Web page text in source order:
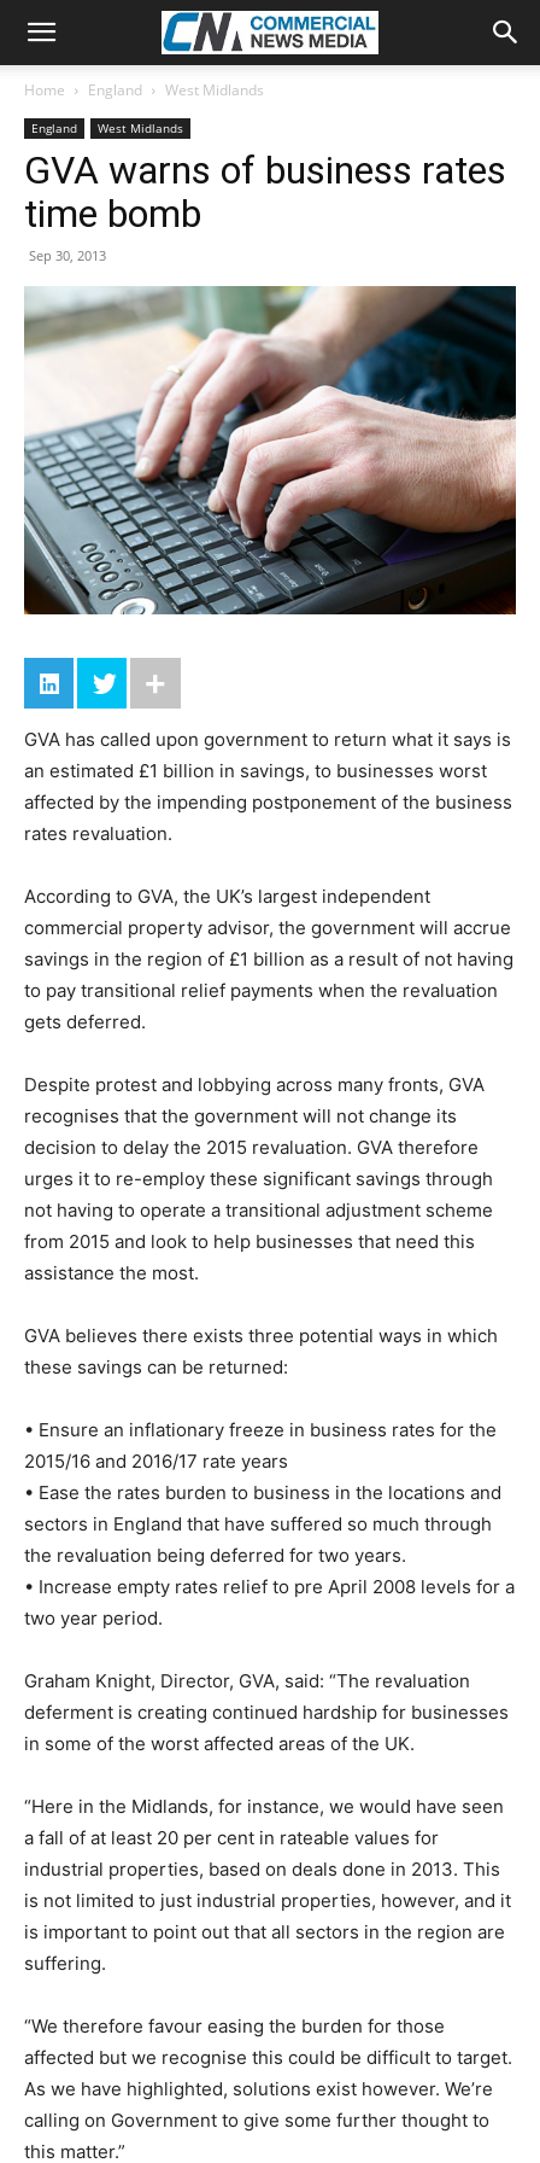
Home England West Midlands
England West Midlands
GVA warns of business rates
time bomb
Sep 30, 2013
GVA has called upon government to return what it says is
an estimated £1 billion in savings, to businesses worst
affected by the impending postponement of the business
rates revaluation.
According to GVA, the UK’s largest independent
commercial property advisor, the government will accrue
savings in the region of £1 billion as a result of not having
to pay transitional relief payments when the revaluation
gets deferred.
Despite protest and lobbying across many fronts, GVA
recognises that the government will not change its
decision to delay the 2015 revaluation. GVA therefore
urges it to re-employ these significant savings through
not having to operate a transitional adjustment scheme
from 2015 and look to help businesses that need this
assistance the most.
GVA believes there exists three potential ways in which
these savings can be returned:
• Ensure an inflationary freeze in business rates for the
2015/16 and 2016/17 rate years
• Ease the rates burden to business in the locations and
sectors in England that have suffered so much through
the revaluation being deferred for two years.
• Increase empty rates relief to pre April 2008 levels for a
two year period.
Graham Knight, Director, GVA, said: “The revaluation
deferment is creating continued hardship for businesses
in some of the worst affected areas of the UK.
“Here in the Midlands, for instance, we would have seen
a fall of at least 20 per cent in rateable values for
industrial properties, based on deals done in 2013. This
is not limited to just industrial properties, however, and it
is important to point out that all sectors in the region are
suffering.
“We therefore favour easing the burden for those
affected but we recognise this could be difficult to target.
As we have highlighted, solutions exist however. We’re
calling on Government to give some further thought to
this matter.”